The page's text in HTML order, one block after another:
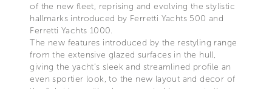
of the new fleet, reprising and evolving the stylistic
hallmarks introduced by Ferretti Yachts 500 and
Ferretti Yachts 1000.
The new features introduced by the restyling range
from the extensive glazed surfaces in the hull,
giving the yacht’s sleek and streamlined profile an
even sportier look, to the new layout and decor of